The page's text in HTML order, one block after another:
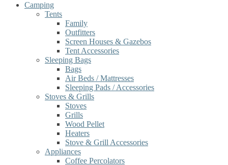
Camping
Tents
Family
Outfitters
Screen Houses & Gazebos
Tent Accessories
Sleeping Bags
Bags
Air Beds / Mattresses
Sleeping Pads / Accessories
Stoves & Grills
Stoves
Grills
Wood Pellet
Heaters
Stove & Grill Accessories
Appliances
Coffee Percolators